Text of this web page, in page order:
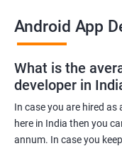
Android App
What is the
developer in
In case you are hired as
here in India then you
annum. In case you